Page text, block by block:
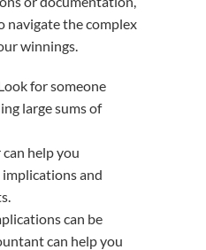
navigate the complex
winnings.
for someone
large sums of
help you
and
can be
can help you